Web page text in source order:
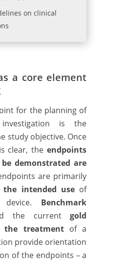
on clinical
a core element
for the planning of
is the
study objective. Once
clear, theendpoints
demonstrated are
are primarily
the intended use of
device. Benchmark
the currentgold
the treatmentof a
provide orientation
of the endpoints – a